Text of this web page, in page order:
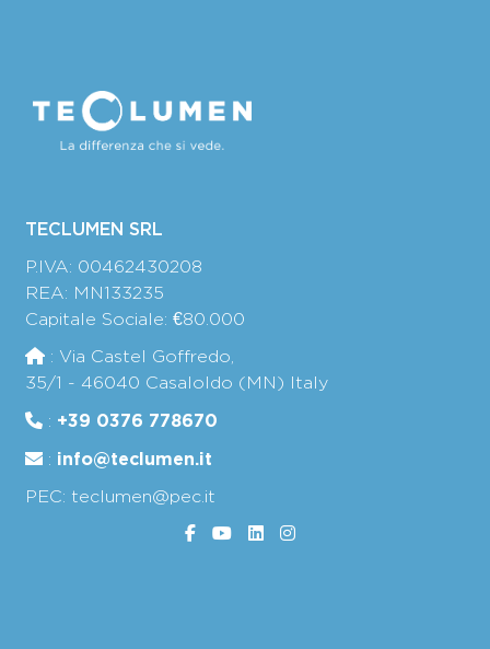
TECLUMEN SRL
P.IVA: 00462430208
REA: MN133235
Capitale Sociale: €80.000
: Via Castel Goffredo,
35/1 - 46040 Casaloldo (MN) Italy
: +39 0376 778670
: info@teclumen.it
PEC: teclumen@pec.it